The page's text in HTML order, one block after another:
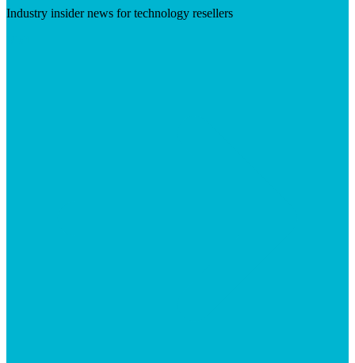
Industry insider news for technology resellers